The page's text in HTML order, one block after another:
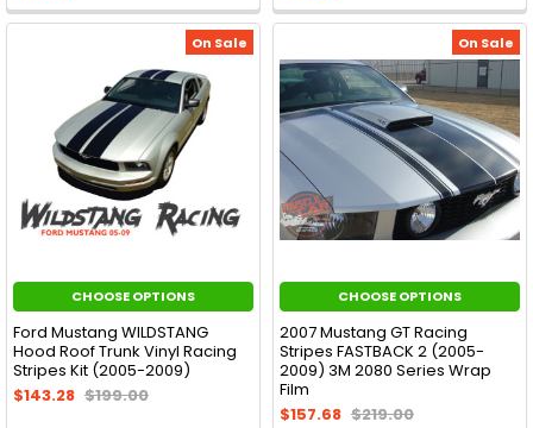
On Sale
CHOOSE OPTIONS
Ford Mustang WILDSTANG
Hood Roof Trunk Vinyl Racing
Stripes Kit (2005-2009)
$143.28 $199.00
On Sale
CHOOSE OPTIONS
2007 Mustang GT Racing
Stripes FASTBACK 2 (2005-
2009) 3M 2080 Series Wrap
Film
$157.68 $219.00